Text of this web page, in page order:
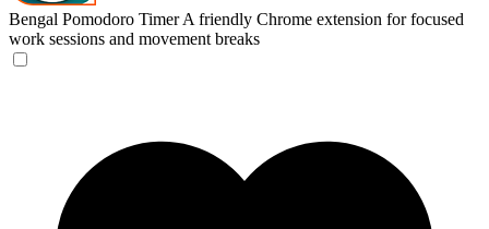
Bengal Pomodoro Timer A friendly Chrome extension for focused
work sessions and movement breaks